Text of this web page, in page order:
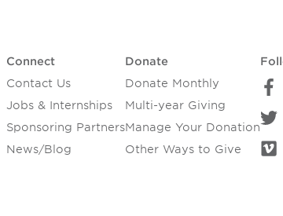
Connect
Contact Us
Jobs & Internships
Sponsoring Partners
News/Blog
Donate
Donate Monthly
Multi-year Giving
Manage Your Donation
Other Ways to Give